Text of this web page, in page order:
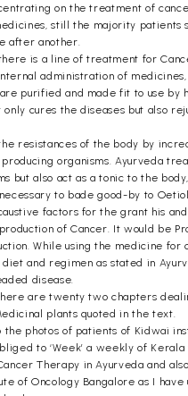
on the treatment of
still the majority patients
after another.
is a line of treatment for
administration of
purified and made fit to use by
only cures the diseases but also
resistances of the body by
organisms. Ayurveda
but also act as a tonic to the
to bade good-by to
factors for the grant his
of Cancer. It would be
While using the medicine for
and regimen as stated in
disease.
are twenty two chapters
plants quoted in the text.
the photos of patients of Kidwai
to ‘Week’ a weekly of Kerala
Therapy in Ayurveda and
of Oncology Bangalore as I have